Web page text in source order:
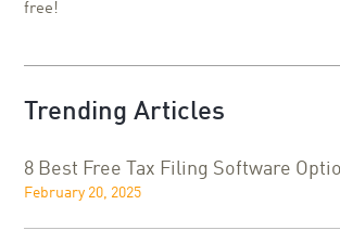
free!
Trending Articles
8 Best Free Tax Filing Software
February 20, 2025